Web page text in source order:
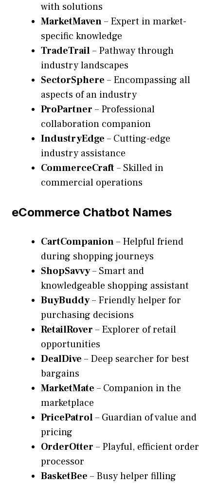
with solutions
MarketMaven– Expert in market-
specific knowledge
TradeTrail– Pathway through
industry landscapes
SectorSphere – Encompassing all
aspects of an industry
ProPartner – Professional
collaboration companion
IndustryEdge – Cutting-edge
industry assistance
CommerceCraft– Skilled in
commercial operations
eCommerce Chatbot Names
CartCompanion– Helpful friend
during shopping journeys
ShopSavvy– Smart and
knowledgeable shopping assistant
BuyBuddy– Friendly helper for
purchasing decisions
RetailRover – Explorer of retail
opportunities
DealDive – Deep searcher for best
bargains
MarketMate – Companion in the
marketplace
PricePatrol– Guardian of value and
pricing
OrderOtter – Playful, efficient order
processor
BasketBee – Busy helper filling